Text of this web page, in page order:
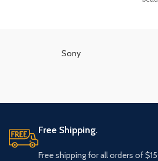
Sony
Free Shipping.
Free shipping for all orders of